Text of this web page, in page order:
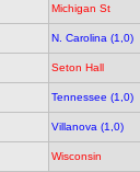
Michigan St
N. Carolina (1,0)
Seton Hall
Tennessee (1,0)
Villanova (1,0)
Wisconsin